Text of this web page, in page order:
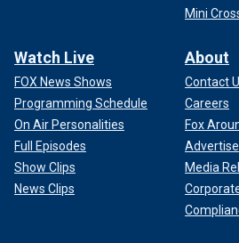
Mini
Watch Live
FOX News Shows
Programming Schedule
On Air Personalities
Full Episodes
Show Clips
News Clips
About
Contact
Careers
Fox
Media